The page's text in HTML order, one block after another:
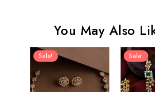
You May Also
Sale! Sale!